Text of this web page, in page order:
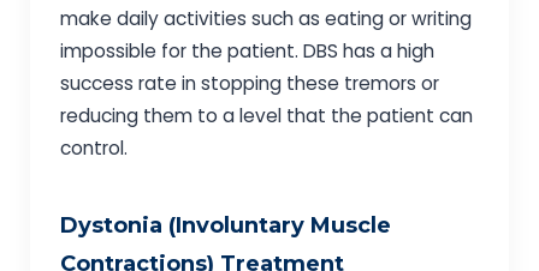
make daily activities such as eating or writing
impossible for the patient. DBS has a high
success rate in stopping these tremors or
reducing them to a level that the patient can
control.
Dystonia (Involuntary Muscle
Contractions) Treatment